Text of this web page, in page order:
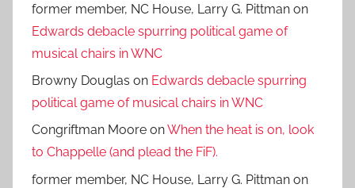
former member, NC House, Larry G. Pittman on
Edwards debacle spurring political game of
musical chairs in WNC
Browny Douglas on Edwards debacle spurring
political game of musical chairs in WNC
Congriftman Moore onWhen the heat is on, look
to Chappelle (and plead the FiF).
former member, NC House, Larry G. Pittman on